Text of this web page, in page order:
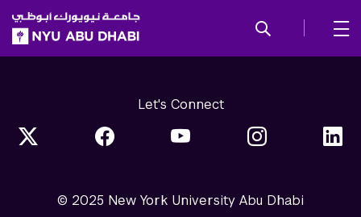
SKIP TO ALL NYU NAVIGATION
SKIP TO MAIN CONTENT
Let's Connect
© 2025 New York University Abu Dhabi